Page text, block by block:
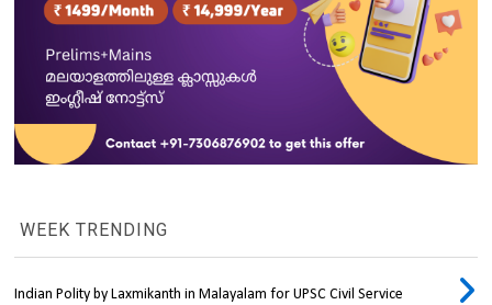
WEEK TRENDING
Indian Polity by Laxmikanth in Malayalam for UPSC Civil Service